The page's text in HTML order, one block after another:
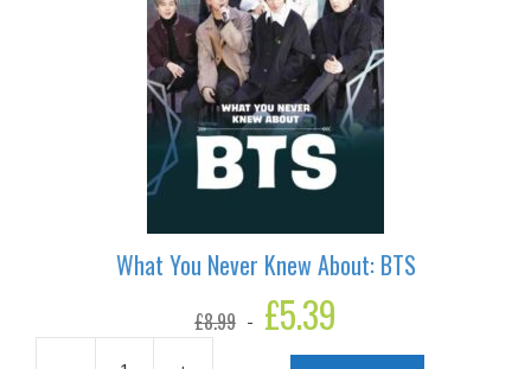
What You Never Knew About: BTS
£8.99
Original
price
£5.39
is: